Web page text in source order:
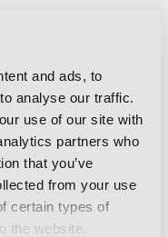
and ads, to
analyse our traffic.
use of our site with
partners who
that you’ve
from your use
certain types of
the website.
up of